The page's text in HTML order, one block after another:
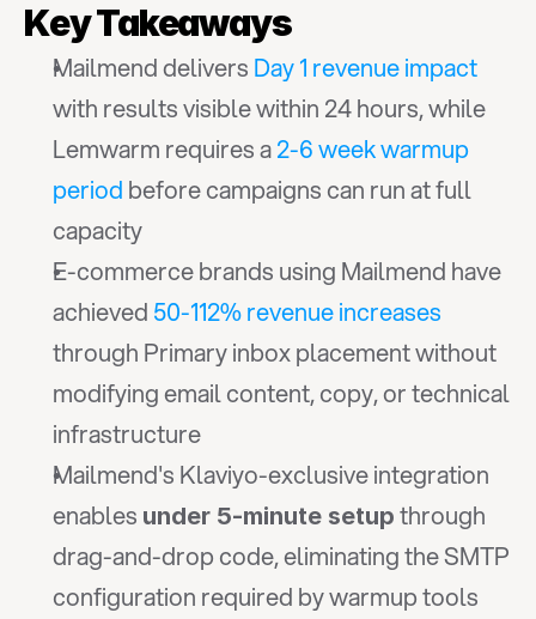
Key Takeaways
Mailmend delivers Day 1 revenue impact
with results visible within 24 hours, while
Lemwarm requires a 2-6 week warmup
period before campaigns can run at full
capacity
E-commerce brands using Mailmend have
achieved 50-112% revenue increases
through Primary inbox placement without
modifying email content, copy, or technical
infrastructure
Mailmend's Klaviyo-exclusive integration
enables under 5-minute setup through
drag-and-drop code, eliminating the SMTP
configuration required by warmup tools